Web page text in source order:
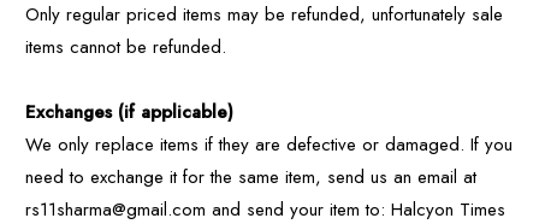
Only regular priced items may be refunded, unfortunately sale
items cannot be refunded.
Exchanges (if applicable)
We only replace items if they are defective or damaged. If you
need to exchange it for the same item, send us an email at
rs11sharma@gmail.com and send your item to: Halcyon Times